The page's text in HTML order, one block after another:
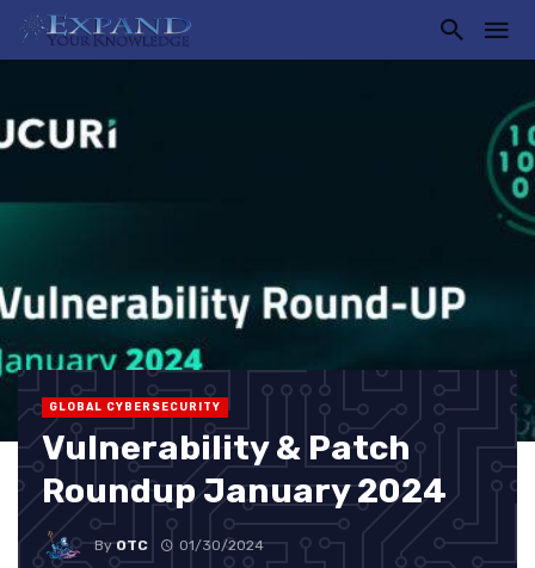
GLOBAL CYBERSECURITY
Vulnerability & Patch
Roundup January 2024
ByOTC 01/30/2024